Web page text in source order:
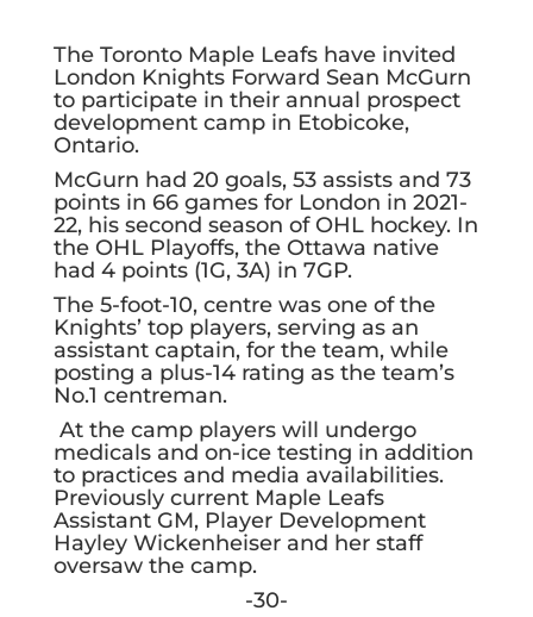
The Toronto Maple Leafs have invited
London Knights Forward Sean McGurn
to participate in their annual prospect
development camp in Etobicoke,
Ontario.
McGurn had 20 goals, 53 assists and 73
points in 66 games for London in 2021-
22, his second season of OHL hockey. In
the OHL Playoffs, the Ottawa native
had 4 points (1G, 3A) in 7GP.
The 5-foot-10, centre was one of the
Knights’ top players, serving as an
assistant captain, for the team, while
posting a plus-14 rating as the team’s
No.1 centreman.
At the camp players will undergo
medicals and on-ice testing in addition
to practices and media availabilities.
Previously current Maple Leafs
Assistant GM, Player Development
Hayley Wickenheiser and her staff
oversaw the camp.
-30-